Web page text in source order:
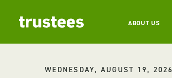
ABOUT US
WEDNESDAY, AUGUST 19, 2026